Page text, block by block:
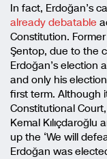
In fact, Erdoğan’s
already debatable
Constitution.
Şentop, due to the
Erdoğan’s election
and only his
first term. Although
Constitutional
Kemal Kılıçdaroğlu
up the ‘We will
Erdoğan was